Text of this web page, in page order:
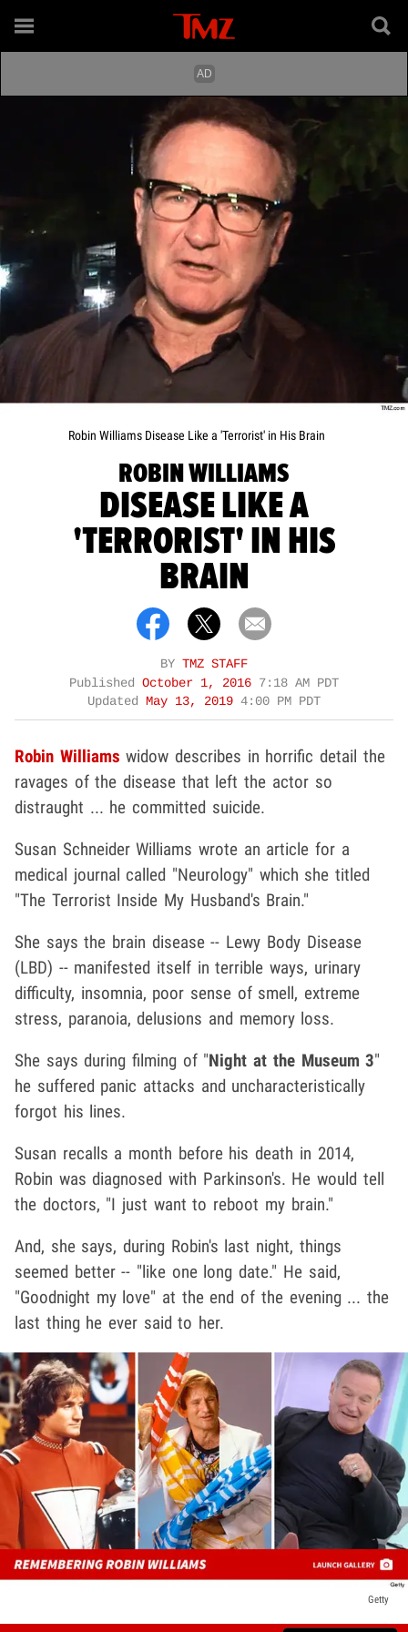
Robin Williams Disease Like a 'Terrorist' in His Brain
ROBIN WILLIAMS
DISEASE LIKE A
'TERRORIST' IN HIS
BRAIN
BY TMZ STAFF
Published October 1, 2016 7:18 AM PDT
Updated
May 13, 2019 4:00 PM PDT
Robin Williams widow describes in horrific detail the
ravages of the disease that left the actor so
distraught ... he committed suicide.
Susan Schneider Williams wrote an article for a
medical journal called "Neurology" which she titled
"The Terrorist Inside My Husband's Brain."
She says the brain disease -- Lewy Body Disease
(LBD) -- manifested itself in terrible ways, urinary
difficulty, insomnia, poor sense of smell, extreme
stress, paranoia, delusions and memory loss.
She says during filming of "Night at the Museum 3"
he suffered panic attacks and uncharacteristically
forgot his lines.
Susan recalls a month before his death in 2014,
Robin was diagnosed with Parkinson's. He would tell
the doctors, "I just want to reboot my brain."
And, she says, during Robin's last night, things
seemed better -- "like one long date." He said,
"Goodnight my love" at the end of the evening ... the
last thing he ever said to her.
Getty